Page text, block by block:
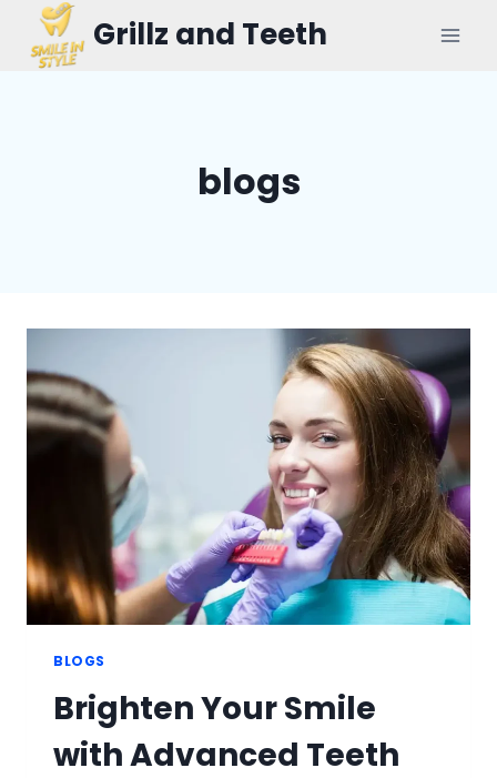
content
Grillz and Teeth
blogs
BLOGS
Brighten Your Smile
with Advanced Teeth